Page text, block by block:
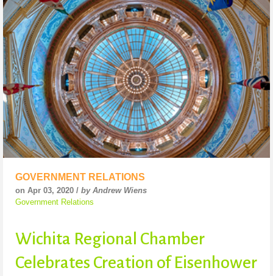
GOVERNMENT RELATIONS
on Apr 03, 2020 / by Andrew Wiens
Government Relations
Wichita Regional Chamber
Celebrates Creation of Eisenhower